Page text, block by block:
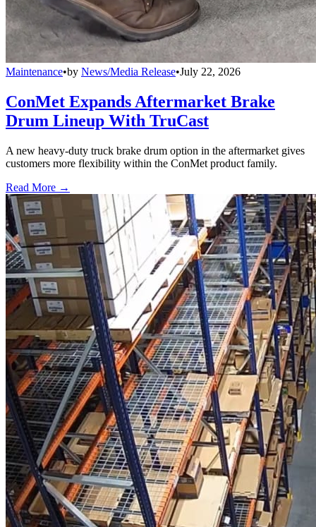
Maintenance•by News/Media Release•July 22, 2026
ConMet Expands Aftermarket Brake
Drum Lineup With TruCast
A new heavy-duty truck brake drum option in the aftermarket gives
customers more flexibility within the ConMet product family.
Read More →